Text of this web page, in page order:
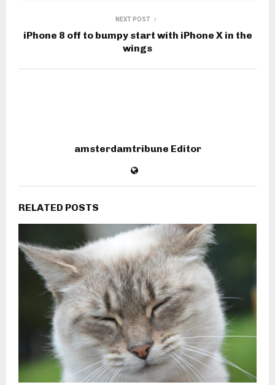
NEXT POST
iPhone 8 off to bumpy start with iPhone X in the
wings
amsterdamtribune Editor
RELATED POSTS